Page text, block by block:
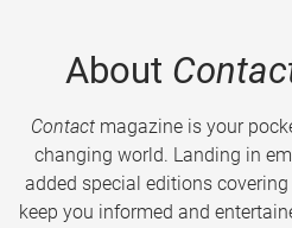
About
Contactmagazine is your
changing world. Landing in
added special editions
keep you informed and